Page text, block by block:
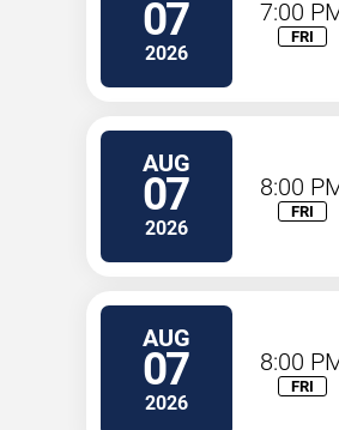
07
2026
7:00
FRI
AUG
07
2026
8:00
FRI
AUG
07
2026
8:00
FRI